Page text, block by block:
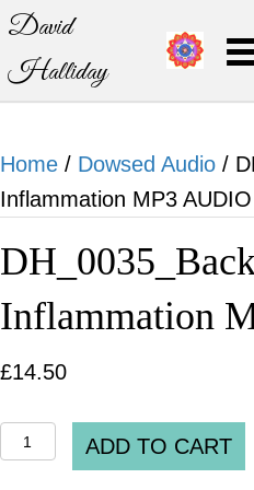
David
Halliday
Home / Dowsed Audio /
Inflammation MP3 AUDIO
Inflammation
£14.50
DH_0035_BackADD TO CART